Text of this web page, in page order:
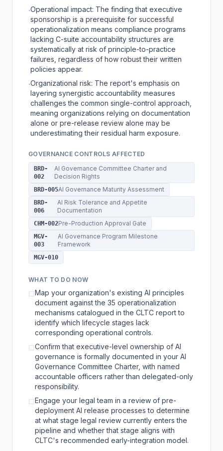
·Operational impact: The finding that executive
sponsorship is a prerequisite for successful
operationalization means compliance programs
lacking C-suite accountability structures are
systematically at risk of principle-to-practice
failures, regardless of how robust their written
policies appear.
·Organizational risk: The report's emphasis on
layering synergistic accountability measures
challenges the common single-control approach,
meaning organizations relying on documentation
alone or pre-release review alone may be
underestimating their residual harm exposure.
GOVERNANCE CONTROLS AFFECTED
BRD-
002
AI Governance Committee Charter and
Decision Rights
BRD-005AI Governance Maturity Assessment
BRD-
006
AI Risk Tolerance and Appetite
Documentation
CHM-002Pre-Production Approval Gate
MGV-
003
AI Governance Program Milestone
Framework
MGV-010
WHAT TO DO NOW
☐Map your organization's existing AI principles
document against the 35 operationalization
mechanisms catalogued in the CLTC report to
identify which lifecycle stages lack
corresponding operational controls.
☐Confirm that executive-level ownership of AI
governance is formally documented in your AI
Governance Committee Charter, with named
accountable officers rather than delegated-only
responsibility.
☐Engage your legal team in a review of pre-
deployment AI release processes to determine
at what stage legal review currently enters the
pipeline and whether that stage aligns with
CLTC's recommended early-integration model.